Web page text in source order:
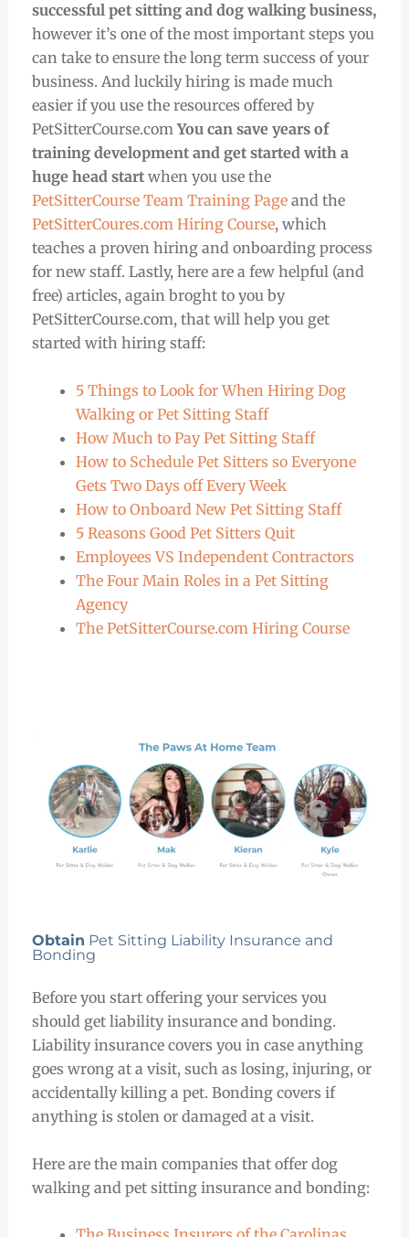
successful pet sitting and dog walking business,
however it’s one of the most important steps you
can take to ensure the long term success of your
business. And luckily hiring is made much
easier if you use the resources offered by
PetSitterCourse.com You can save years of
training development and get started with a
huge head start when you use the
PetSitterCourse Team Training Page and the
PetSitterCoures.com Hiring Course, which
teaches a proven hiring and onboarding process
for new staff. Lastly, here are a few helpful (and
free) articles, again broght to you by
PetSitterCourse.com, that will help you get
started with hiring staff:
5 Things to Look for When Hiring Dog
Walking or Pet Sitting Staff
How Much to Pay Pet Sitting Staff
How to Schedule Pet Sitters so Everyone
Gets Two Days off Every Week
How to Onboard New Pet Sitting Staff
5 Reasons Good Pet Sitters Quit
Employees VS Independent Contractors
The Four Main Roles in a Pet Sitting
Agency
The PetSitterCourse.com Hiring Course
Obtain Pet Sitting Liability Insurance and
Bonding
Before you start offering your services you
should get liability insurance and bonding.
Liability insurance covers you in case anything
goes wrong at a visit, such as losing, injuring, or
accidentally killing a pet. Bonding covers if
anything is stolen or damaged at a visit.
Here are the main companies that offer dog
walking and pet sitting insurance and bonding: